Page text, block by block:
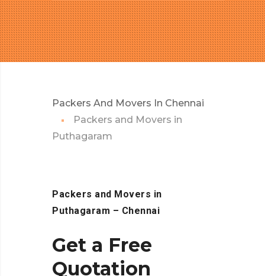
Packers And Movers In Chennai
Packers and Movers in
Puthagaram
Packers and Movers in
Puthagaram – Chennai
Get a Free
Quotation